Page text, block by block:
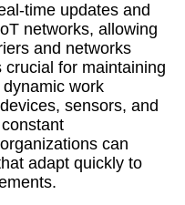
time updates and
networks, allowing
and networks
for maintaining
work
sensors, and
can
adapt quickly to